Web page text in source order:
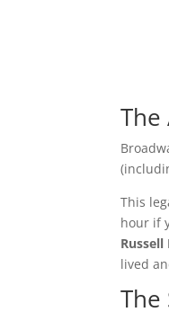
The
This
hour if
Russell
lived
The